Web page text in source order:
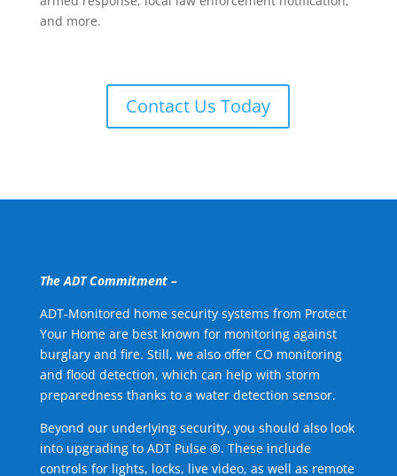
and more.
Contact Us Today
The ADT Commitment –
ADT-Monitored home security systems from Protect
Your Home are best known for monitoring against
burglary and fire. Still, we also offer CO monitoring
and flood detection, which can help with storm
preparedness thanks to a water detection sensor.
Beyond our underlying security, you should also look
into upgrading to ADT Pulse ®. These include
controls for lights, locks, live video, as well as remote